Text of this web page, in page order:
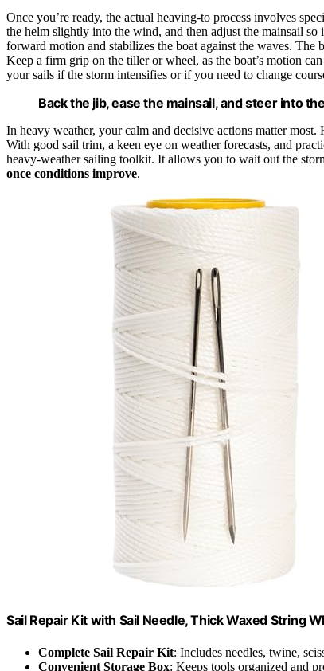
Once you’re ready, the actual heaving-to process involves
the helm slightly into the wind, and then adjust the mainsail so
forward motion and stabilizes the boat against the waves. The
Keep a firm grip on the tiller or wheel, as the boat’s motion
your sails if the storm intensifies or if you need to change
Back the jib, ease the mainsail, and steer into
In heavy weather, your calm and decisive actions matter
With good sail trim, a keen eye on weather forecasts, and
heavy-weather sailing toolkit. It allows you to wait out the
once conditions improve.
Sail Repair Kit with Sail Needle, Thick Waxed String
Complete Sail Repair Kit: Includes needles, twine,
Convenient Storage Box: Keeps tools organized and